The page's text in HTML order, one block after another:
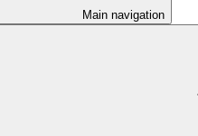
Main navigation